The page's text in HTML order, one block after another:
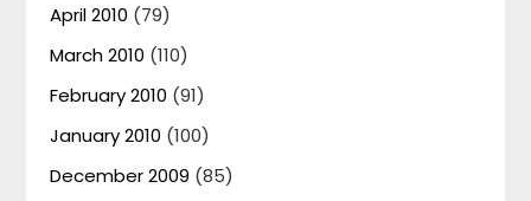
April 2010 (79)
March 2010 (110)
February 2010 (91)
January 2010 (100)
December 2009 (85)